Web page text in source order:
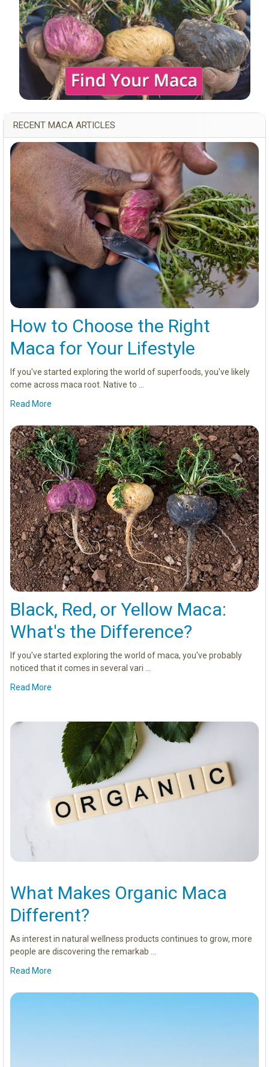
RECENT MACA ARTICLES
How to Choose the Right
Maca for Your Lifestyle
If you've started exploring the world of superfoods, you've likely
come across maca root. Native to …
Read More
Black, Red, or Yellow Maca:
What's the Difference?
If you've started exploring the world of maca, you've probably
noticed that it comes in several vari …
Read More
What Makes Organic Maca
Different?
As interest in natural wellness products continues to grow, more
people are discovering the remarkab …
Read More